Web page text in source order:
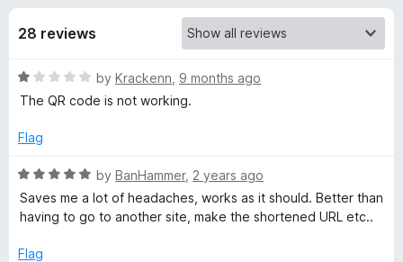
-
o
s
o
L
i
o
28 reviews
R
a
e
1
o
u
o
by Krackenn 9 months ago
The QR code is not working.
Flag
R
a
t
d
by BanHammer, 2 years ago
Saves me a lot of headaches, works as it should. Better than
having to go to another site, make the shortened URL etc..
Flag